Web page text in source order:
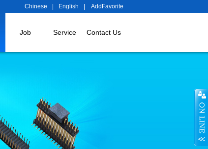
Chinese English AddFavorite
Job Service Contact Us